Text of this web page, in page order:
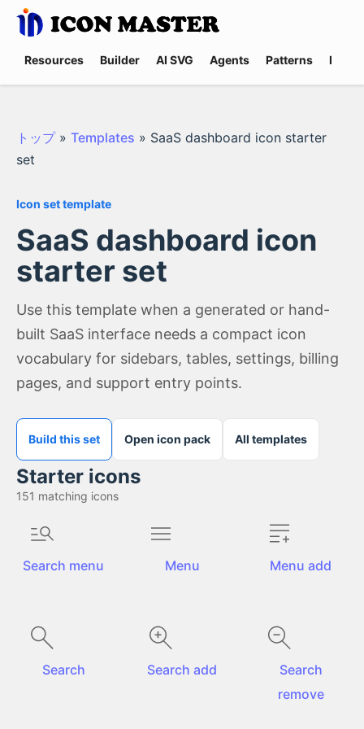
Resources Builder AI SVG Agents Patterns
トップ » Templates » SaaS dashboard icon starter
set
Icon set template
SaaS dashboard icon
starter set
Use this template when a generated or hand-
built SaaS interface needs a compact icon
vocabulary for sidebars, tables, settings, billing
pages, and support entry points.
Build this set Open icon pack All templates
Starter icons
151 matching icons
Search menu Menu Menu add
Search Search add
Search
remove